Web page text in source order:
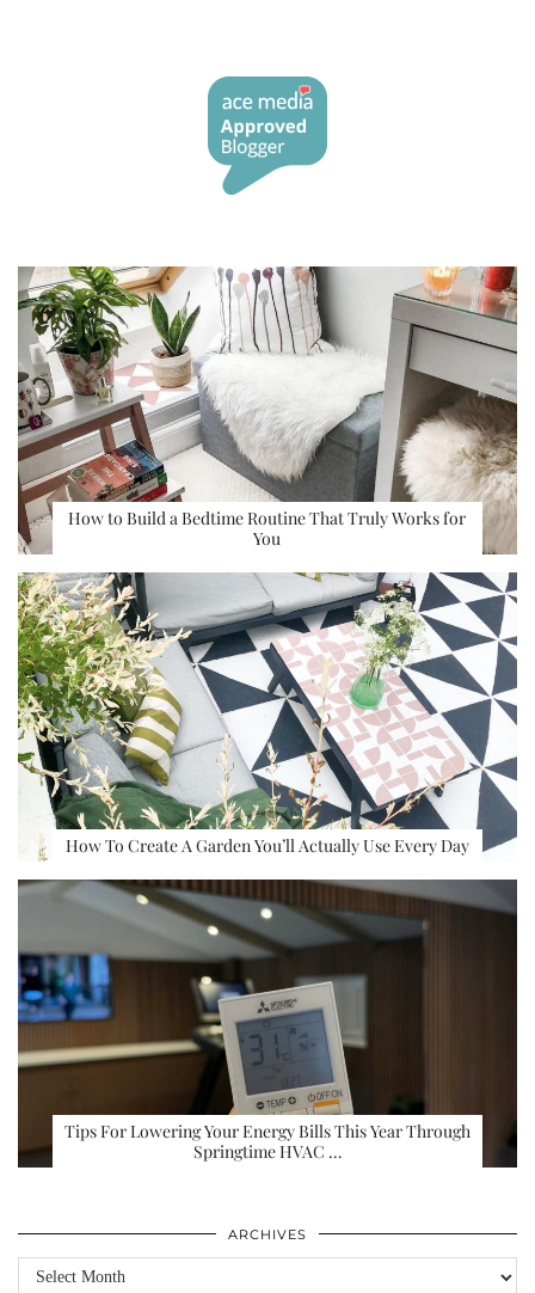
How to Build a Bedtime Routine That Truly Works for
You
How To Create A Garden You’ll Actually Use Every Day
Tips For Lowering Your Energy Bills This Year Through
Springtime HVAC …
ARCHIVES
Archives